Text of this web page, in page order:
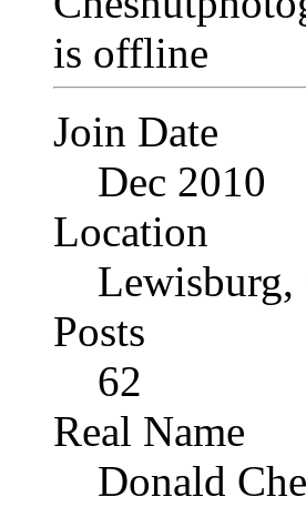
Join Date
Dec 2010
Location
Posts
62
Real Name
Donald